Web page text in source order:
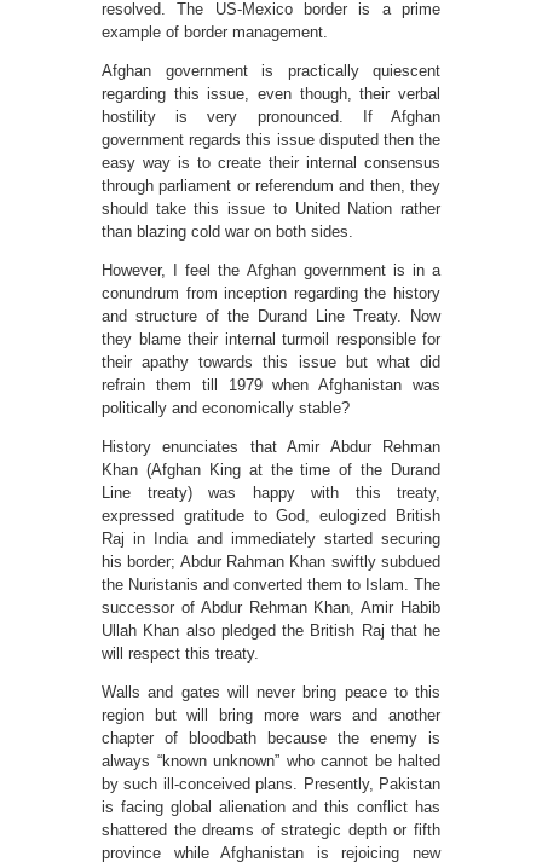
resolved. The US-Mexico border is a prime
example of border management.
Afghan government is practically quiescent
regarding this issue, even though, their verbal
hostility is very pronounced. If Afghan
government regards this issue disputed then the
easy way is to create their internal consensus
through parliament or referendum and then, they
should take this issue to United Nation rather
than blazing cold war on both sides.
However, I feel the Afghan government is in a
conundrum from inception regarding the history
and structure of the Durand Line Treaty. Now
they blame their internal turmoil responsible for
their apathy towards this issue but what did
refrain them till 1979 when Afghanistan was
politically and economically stable?
History enunciates that Amir Abdur Rehman
Khan (Afghan King at the time of the Durand
Line treaty) was happy with this treaty,
expressed gratitude to God, eulogized British
Raj in India and immediately started securing
his border; Abdur Rahman Khan swiftly subdued
the Nuristanis and converted them to Islam. The
successor of Abdur Rehman Khan, Amir Habib
Ullah Khan also pledged the British Raj that he
will respect this treaty.
Walls and gates will never bring peace to this
region but will bring more wars and another
chapter of bloodbath because the enemy is
always “known unknown” who cannot be halted
by such ill-conceived plans. Presently, Pakistan
is facing global alienation and this conflict has
shattered the dreams of strategic depth or fifth
province while Afghanistan is rejoicing new